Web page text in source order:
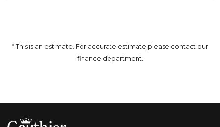
* This is an estimate. For accurate estimate please contact our
finance department.